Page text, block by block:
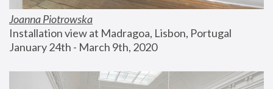
Joanna Piotrowska
Installation view at Madragoa, Lisbon, Portugal
January 24th - March 9th, 2020